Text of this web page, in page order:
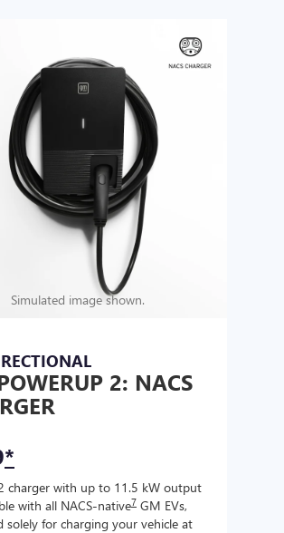
Simulated image shown.
2: NACS
*
charger with up to 11.5 kW output
with all NACS-native7 GM EVs,
solely for charging your vehicle at